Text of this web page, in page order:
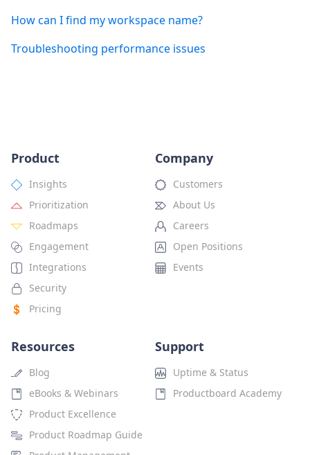
How can I find my workspace name?
Troubleshooting performance issues
Product
Insights
Prioritization
Roadmaps
Engagement
Integrations
Security
Pricing
Company
Customers
About Us
Careers
Open Positions
Events
Resources
Blog
eBooks & Webinars
Product Excellence
Product Roadmap Guide
Support
Uptime & Status
Productboard Academy